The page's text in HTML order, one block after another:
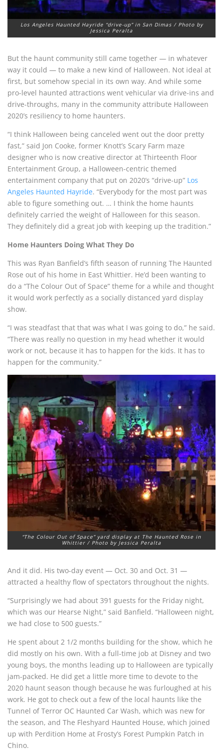
Los Angeles Haunted Hayride “drive-up” in San Dimas / Photo by
Jessica Peralta
But the haunt community still came together — in whatever
way it could — to make a new kind of Halloween. Not ideal at
first, but somehow special in its own way. And while some
pro-level haunted attractions went vehicular via drive-ins and
drive-throughs, many in the community attribute Halloween
2020’s resiliency to home haunters.
“I think Halloween being canceled went out the door pretty
fast,” said Jon Cooke, former Knott’s Scary Farm maze
designer who is now creative director at Thirteenth Floor
Entertainment Group, a Halloween-centric themed
entertainment company that put on 2020’s “drive-up” Los
Angeles Haunted Hayride. “Everybody for the most part was
able to figure something out. … I think the home haunts
definitely carried the weight of Halloween for this season.
They definitely did a great job with keeping up the tradition.”
Home Haunters Doing What They Do
This was Ryan Banfield’s fifth season of running The Haunted
Rose out of his home in East Whittier. He’d been wanting to
do a “The Colour Out of Space” theme for a while and thought
it would work perfectly as a socially distanced yard display
show.
“I was steadfast that that was what I was going to do,” he said.
“There was really no question in my head whether it would
work or not, because it has to happen for the kids. It has to
happen for the community.”
“The Colour Out of Space” yard display at The Haunted Rose in
Whittier / Photo by Jessica Peralta
And it did. His two-day event — Oct. 30 and Oct. 31 —
attracted a healthy flow of spectators throughout the nights.
“Surprisingly we had about 391 guests for the Friday night,
which was our Hearse Night,” said Banfield. “Halloween night,
we had close to 500 guests.”
He spent about 2 1/2 months building for the show, which he
did mostly on his own. With a full-time job at Disney and two
young boys, the months leading up to Halloween are typically
jam-packed. He did get a little more time to devote to the
2020 haunt season though because he was furloughed at his
work. He got to check out a few of the local haunts like the
Tunnel of Terror OC Haunted Car Wash, which was new for
the season, and The Fleshyard Haunted House, which joined
up with Perdition Home at Frosty’s Forest Pumpkin Patch in
Chino.